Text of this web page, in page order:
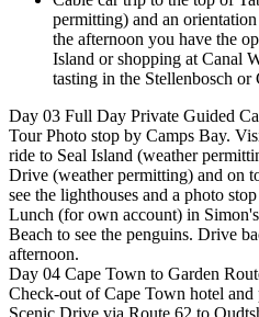
permitting) and an
the afternoon you have the
Island or shopping at Canal
tasting in the Stellenbosch or
Day 03 Full Day Private Guided
Tour Photo stop by Camps Bay.
ride to Seal Island (weather
Drive (weather permitting) and on
see the lighthouses and a photo
Lunch (for own account) in
Beach to see the penguins. Drive
afternoon.
Day 04 Cape Town to Garden
Check-out of Cape Town hotel and
Scenic Drive via Route 62 to